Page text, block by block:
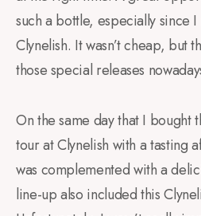
such a bottle, especially since
Clynelish. It wasn’t cheap, but
those special releases
On the same day that I bought
tour at Clynelish with a tasting
was complemented with a
line-up also included this